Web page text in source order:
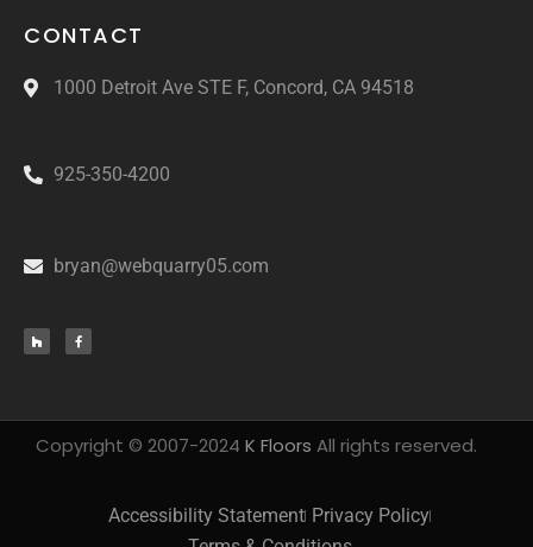
CONTACT
1000 Detroit Ave STE F, Concord, CA 94518
925-350-4200
bryan@webquarry05.com
Copyright © 2007-2024 K Floors All rights reserved.
Accessibility Statement Privacy Policy